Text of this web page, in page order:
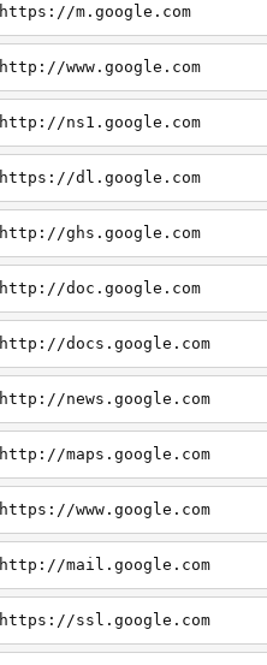
https://m.google.com
http://www.google.com
http://ns1.google.com
https://dl.google.com
http://ghs.google.com
http://doc.google.com
http://docs.google.com
http://news.google.com
http://maps.google.com
https://www.google.com
http://mail.google.com
https://ssl.google.com